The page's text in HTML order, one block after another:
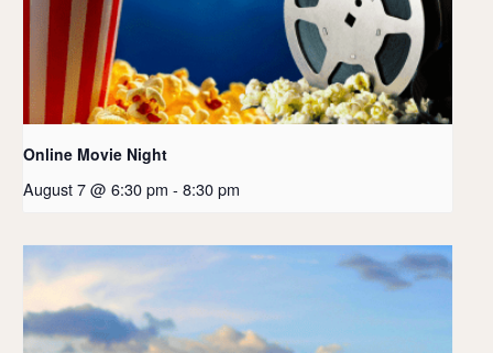
Online Movie Night
August 7 @ 6:30 pm - 8:30 pm